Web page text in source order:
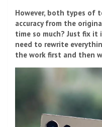
However, both types of
accuracy from the
time so much? Just fix it
need to rewrite
the work first and then